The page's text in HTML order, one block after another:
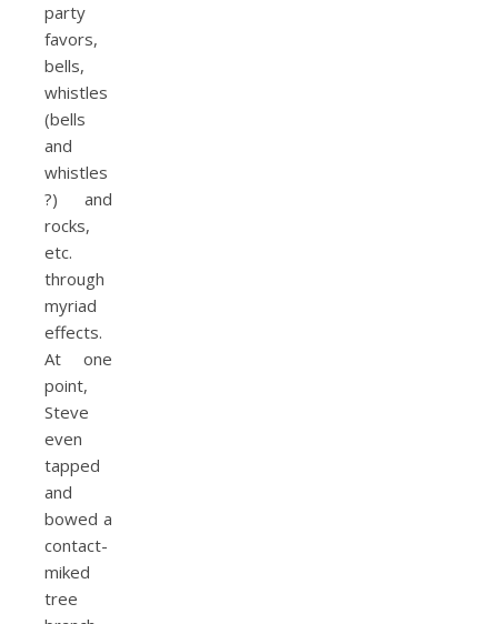
party
favors,
bells,
whistles
(bells
and
whistles
?) and
rocks,
etc.
through
myriad
effects.
At one
point,
Steve
even
tapped
and
bowed a
contact-
miked
tree